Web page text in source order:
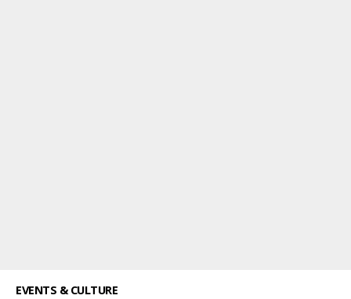
EVENTS & CULTURE